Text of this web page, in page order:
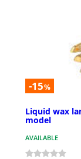
-15%
Liquid wax
model
AVAILABLE